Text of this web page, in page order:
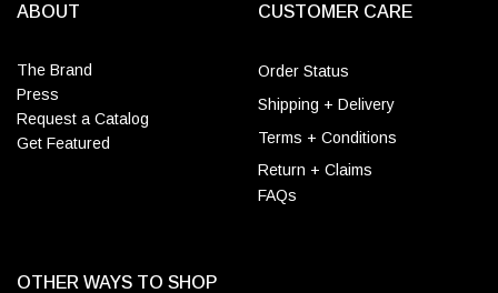
ABOUT
The Brand
Press
Request a Catalog
Get Featured
CUSTOMER CARE
Order Status
Shipping + Delivery
Terms + Conditions
Return + Claims
FAQs
OTHER WAYS TO SHOP